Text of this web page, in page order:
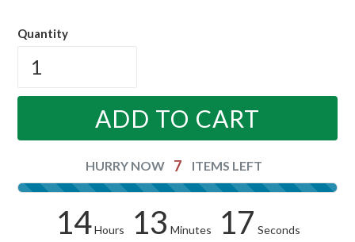
Quantity
ADD TO CART
HURRY NOW 7 ITEMS LEFT
14 Hours 13 Minutes 17 Seconds